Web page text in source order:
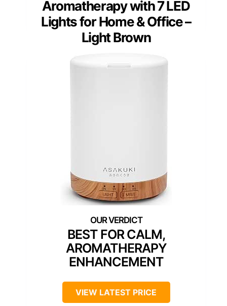
Aromatherapy with 7 LED
Lights for Home & Office –
Light Brown
BEST FOR CALM,
AROMATHERAPY
ENHANCEMENT
VIEW LATEST PRICE